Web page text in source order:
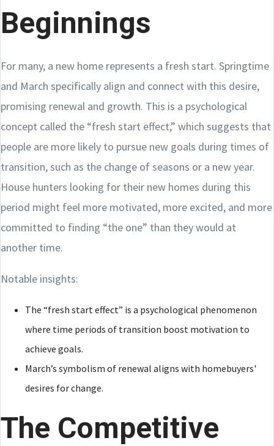
Beginnings
For many, a new home represents a fresh start. Springtime
and March specifically align and connect with this desire,
promising renewal and growth. This is a psychological
concept called the “fresh start effect,” which suggests that
people are more likely to pursue new goals during times of
transition, such as the change of seasons or a new year.
House hunters looking for their new homes during this
period might feel more motivated, more excited, and more
committed to finding “the one” than they would at
another time.
Notable insights:
The “fresh start effect” is a psychological phenomenon
where time periods of transition boost motivation to
achieve goals.
March’s symbolism of renewal aligns with homebuyers'
desires for change.
The Competitive